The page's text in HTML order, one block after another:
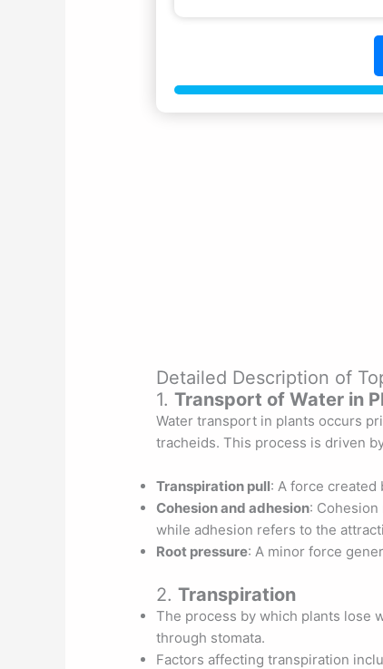
Detailed Description of
1.Transport of Water in
Water transport in plants occurs
tracheids. This process is driven
Transpiration pull: A force created
Cohesion and adhesion:
while adhesion refers to the
Root pressure: A minor force
2.Transpiration
The process by which plants lose
through stomata.
Factors affecting transpiration